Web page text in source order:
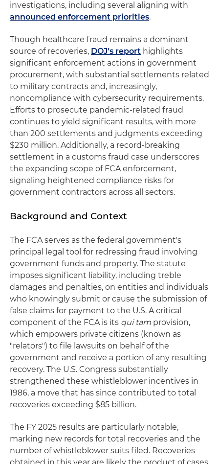
investigations, including several aligning with
announced enforcement priorities.
Though healthcare fraud remains a dominant
source of recoveries, DOJ's report highlights
significant enforcement actions in government
procurement, with substantial settlements related
to military contracts and, increasingly,
noncompliance with cybersecurity requirements.
Efforts to prosecute pandemic-related fraud
continues to yield significant results, with more
than 200 settlements and judgments exceeding
$230 million. Additionally, a record-breaking
settlement in a customs fraud case underscores
the expanding scope of FCA enforcement,
signaling heightened compliance risks for
government contractors across all sectors.
Background and Context
The FCA serves as the federal government's
principal legal tool for redressing fraud involving
government funds and property. The statute
imposes significant liability, including treble
damages and penalties, on entities and individuals
who knowingly submit or cause the submission of
false claims for payment to the U.S. A critical
component of the FCA is its qui tam provision,
which empowers private citizens (known as
"relators") to file lawsuits on behalf of the
government and receive a portion of any resulting
recovery. The U.S. Congress substantially
strengthened these whistleblower incentives in
1986, a move that has since contributed to total
recoveries exceeding $85 billion.
The FY 2025 results are particularly notable,
marking new records for total recoveries and the
number of whistleblower suits filed. Recoveries